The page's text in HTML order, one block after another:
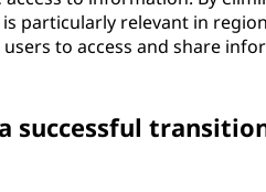
particularly relevant in
to access and share
successful